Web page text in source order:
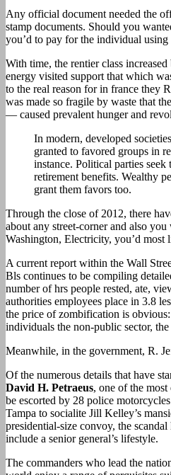
Any official document needed the
stamp documents. Should you
you’d to pay for the individual using
With time, the rentier class
energy visited support that which
to the real reason for in france they
was made so fragile by waste that
— caused prevalent hunger and
In modern, developed
granted to favored groups in
instance. Political parties
retirement benefits. Wealthy
grant them favors too.
Through the close of 2012, there
about any street-corner and also
Washington, Electricity, you’d most
A current report within the Wall
Bls continues to be compiling
number of hrs people rested, ate,
authorities employees place in 3.8
the price of zombification is
individuals the non-public sector,
Meanwhile, in the government, R.
Of the numerous details that have
David H. Petraeus, one of the
be escorted by 28 police
Tampa to socialite Jill Kelley’s
presidential-size convoy, the
include a senior general’s lifestyle.
The commanders who lead the